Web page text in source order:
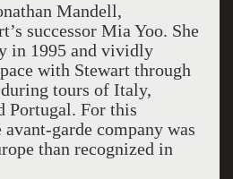
Mandell,
successor Mia Yoo. She
in 1995 and vividly
with Stewart through
tours of Italy,
Portugal. For this
garde company was
than recognized in